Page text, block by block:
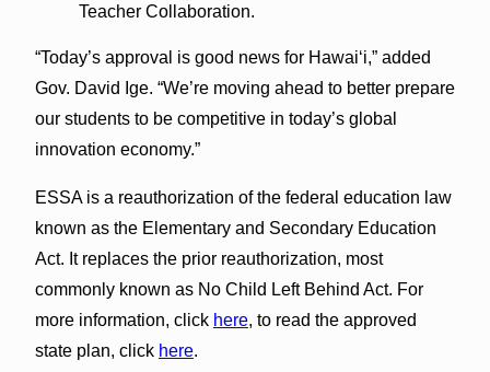
Teacher Collaboration.
“Today’s approval is good news for Hawai‘i,” added
Gov. David Ige. “We’re moving ahead to better prepare
our students to be competitive in today’s global
innovation economy.”
ESSA is a reauthorization of the federal education law
known as the Elementary and Secondary Education
Act. It replaces the prior reauthorization, most
commonly known as No Child Left Behind Act. For
more information, click here, to read the approved
state plan, click here.